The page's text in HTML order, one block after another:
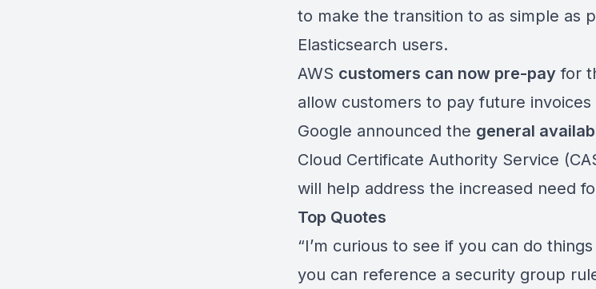
to make the transition to as simple as
Elasticsearch users.
AWS customers can now pre-pay for
allow customers to pay future invoices
Google announced the general
Cloud Certificate Authority Service
will help address the increased need
Top Quotes
“I’m curious to see if you can do
you can reference a security group